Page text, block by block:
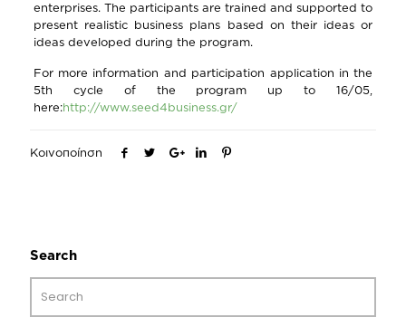
enterprises. The participants are trained and supported to
present realistic business plans based on their ideas or
ideas developed during the program.
For more information and participation application in the
5th cycle of the program up to 16/05,
here:http://www.seed4business.gr/
Κοινοποίηση
Search